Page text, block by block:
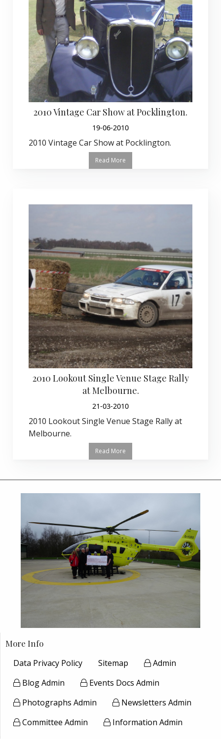
2010 Vintage Car Show at Pocklington.
19-06-2010
2010 Vintage Car Show at Pocklington.
Read More
2010 Lookout Single Venue Stage Rally
at Melbourne.
21-03-2010
2010 Lookout Single Venue Stage Rally at
Melbourne.
Read More
More Info
Data Privacy Policy
Sitemap
Admin
Blog Admin
Events Docs Admin
Photographs Admin
Newsletters Admin
Committee Admin
Information Admin